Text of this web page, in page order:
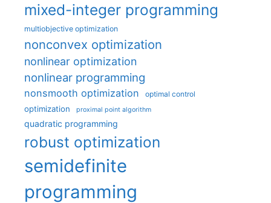
mixed-integer programming
multiobjective optimization
nonconvex optimization
nonlinear optimization
nonlinear programming
nonsmooth optimization optimal control
optimization proximal point algorithm
quadratic programming
robust optimization
semidefinite
programming